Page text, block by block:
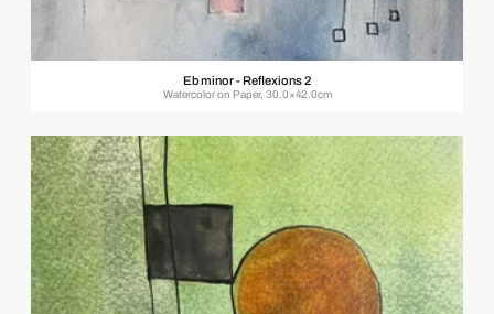
Eb minor - Reflexions 2
Watercolor on Paper, 30.0×42.0cm